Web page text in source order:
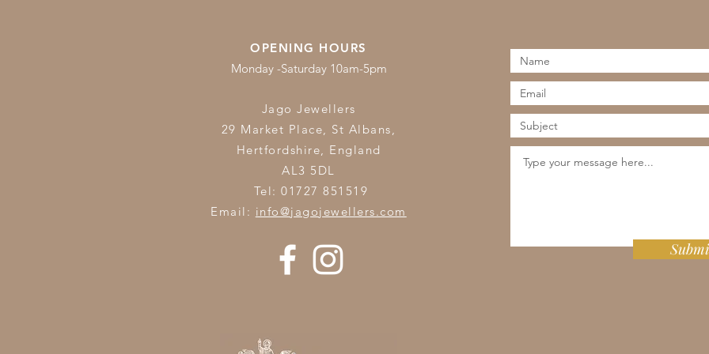
OPENING HOURS
Monday -Saturday 10am-5pm
Jago Jewellers
29 Market Place, St Albans,
Hertfordshire, England
AL3 5DL
Tel: 01727 851519
Email: info@jagojewellers.com